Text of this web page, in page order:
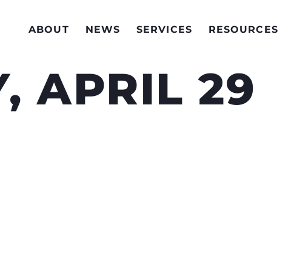
ABOUT NEWS SERVICES RESOURCES
APRIL 29